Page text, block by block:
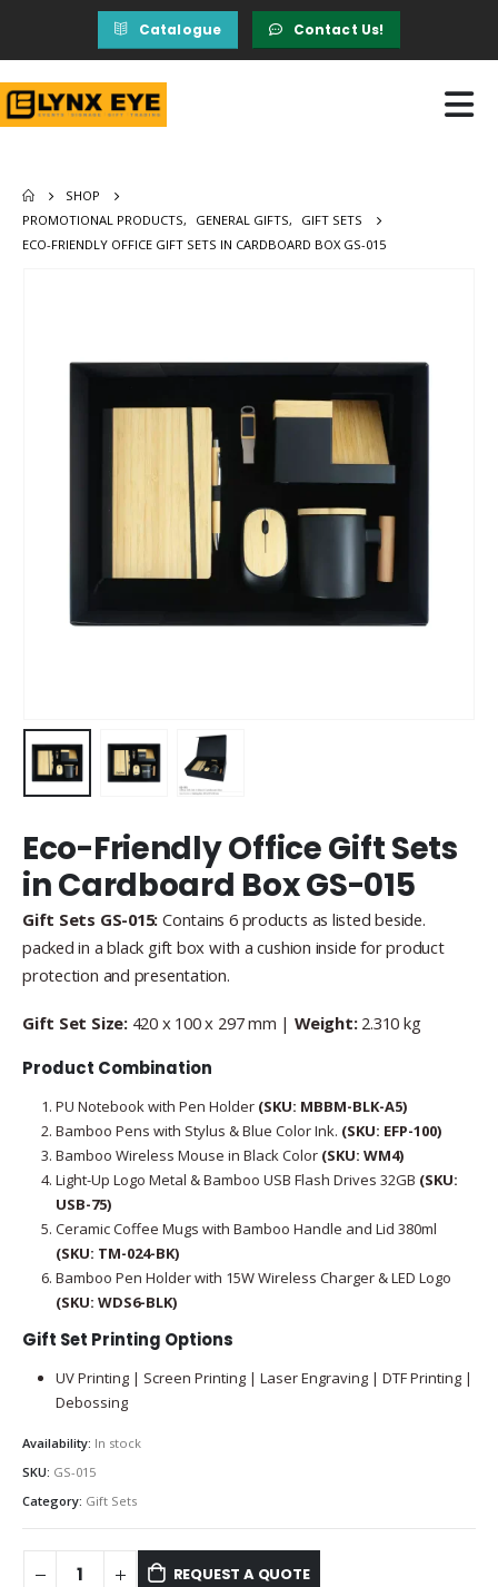
Catalogue Contact Us!
SHOP
PROMOTIONAL PRODUCTS, GENERAL GIFTS,
GIFT SETS
ECO-FRIENDLY OFFICE GIFT SETS IN CARDBOARD BOX GS-015
Eco-Friendly Office Gift Sets
in Cardboard Box GS-015
Gift Sets GS-015: Contains 6 products as listed beside.
packed in a black gift box with a cushion inside for product
protection and presentation.
Gift Set Size:420 x 100 x 297 mm | Weight:2.310 kg
Product Combination
PU Notebook with Pen Holder (SKU: MBBM-BLK-A5)
Bamboo Pens with Stylus & Blue Color Ink. (SKU: EFP-100)
Bamboo Wireless Mouse in Black Color (SKU: WM4)
Light-Up Logo Metal & Bamboo USB Flash Drives 32GB (SKU:
USB-75)
Ceramic Coffee Mugs with Bamboo Handle and Lid 380ml
(SKU: TM-024-BK)
Bamboo Pen Holder with 15W Wireless Charger & LED Logo
(SKU: WDS6-BLK)
Gift Set Printing Options
UV Printing | Screen Printing | Laser Engraving | DTF Printing |
Debossing
Availability: In stock
SKU: GS-015
Category: Gift Sets
REQUEST A QUOTE